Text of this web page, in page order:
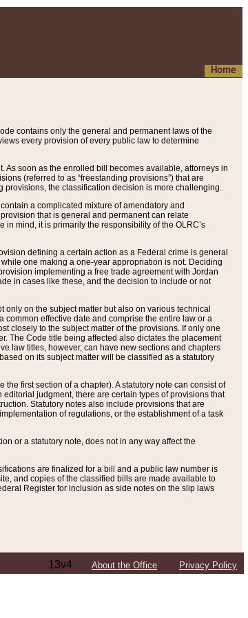
Home
contains only the general and permanent laws of the
every provision of every public law to determine
As soon as the enrolled bill becomes available, attorneys in
(referred to as “freestanding provisions”) that are
provisions, the classification decision is more challenging.
a complicated mixture of amendatory and
that is general and permanent can relate
mind, it is primarily the responsibility of the OLRC’s
defining a certain action as a Federal crime is general
one making a one-year appropriation is not. Deciding
implementing a free trade agreement with Jordan
in cases like these, and the decision to include or not
on the subject matter but also on various technical
effective date and comprise the entire law or a
closely to the subject matter of the provisions. If only one
The Code title being affected also dictates the placement
law titles, however, can have new sections and chapters
on its subject matter will be classified as a statutory
first section of a chapter). A statutory note can consist of
judgment, there are certain types of provisions that
Statutory notes also include provisions that are
of regulations, or the establishment of a task
or a statutory note, does not in any way affect the
are finalized for a bill and a public law number is
and copies of the classified bills are made available to
Register for inclusion as side notes on the slip laws
13v4 About the Office Privacy Policy